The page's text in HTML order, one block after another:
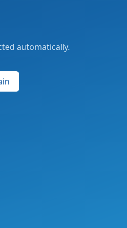
automatically.